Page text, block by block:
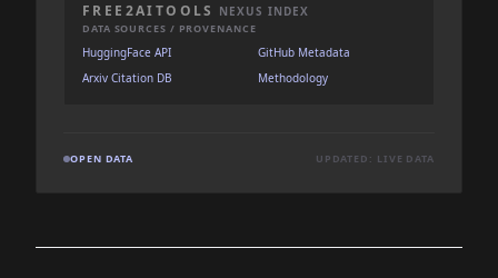
FREE2AITOOLS NEXUS INDEX
DATA SOURCES / PROVENANCE
HuggingFace API
GitHub Metadata
Arxiv Citation DB
Methodology
OPEN DATA UPDATED: LIVE DATA